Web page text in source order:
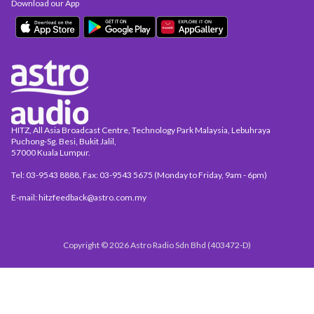
HITZ, All Asia Broadcast Centre, Technology Park Malaysia, Lebuhraya
Puchong-Sg. Besi, Bukit Jalil,
57000 Kuala Lumpur.
Tel: 03-9543 8888, Fax: 03-9543 5675 (Monday to Friday, 9am - 6pm)
E-mail: hitzfeedback@astro.com.my
Download our App
Copyright © 2026 Astro Radio Sdn Bhd (403472-D)